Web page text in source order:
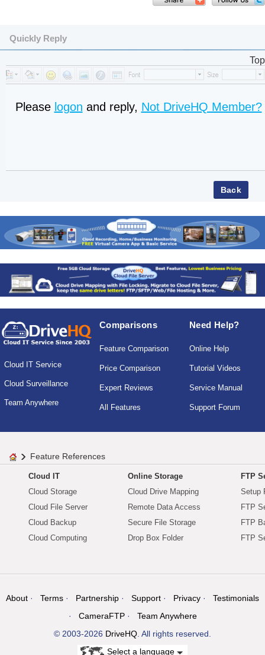
Quickly Reply
Top
Please logon and reply, Not DriveHQ Member?
Cloud IT Service
Cloud Surveillance
Team Anywhere
Comparisons
Feature Comparison
Price Comparison
Expert Reviews
All Features
Need Help?
Online Help
Tutorial Videos
Service Manual
Support Forum
Feature References
Cloud IT
Cloud Storage
Cloud File Server
Cloud Backup
Cloud Computing
Online Storage
Cloud Drive Mapping
Remote Data Access
Secure File Storage
Drop Box Folder
FTP
Setup
FTP
FTP
FTP
About Terms Partnership Support Privacy
Testimonials
CameraFTP
Team Anywhere
© 2003-2026 DriveHQ . All rights reserved.
Select a language